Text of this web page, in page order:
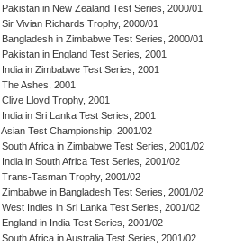
Pakistan in New Zealand Test Series, 2000/01
Sir Vivian Richards Trophy, 2000/01
Bangladesh in Zimbabwe Test Series, 2000/01
Pakistan in England Test Series, 2001
India in Zimbabwe Test Series, 2001
The Ashes, 2001
Clive Lloyd Trophy, 2001
India in Sri Lanka Test Series, 2001
Asian Test Championship, 2001/02
South Africa in Zimbabwe Test Series, 2001/02
India in South Africa Test Series, 2001/02
Trans-Tasman Trophy, 2001/02
Zimbabwe in Bangladesh Test Series, 2001/02
West Indies in Sri Lanka Test Series, 2001/02
England in India Test Series, 2001/02
South Africa in Australia Test Series, 2001/02